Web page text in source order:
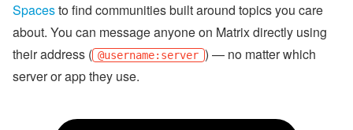
Spacesto find communities built around topics you care
about. You can message anyone on Matrix directly using
their address ( @username:server ) — no matter which
server or app they use.